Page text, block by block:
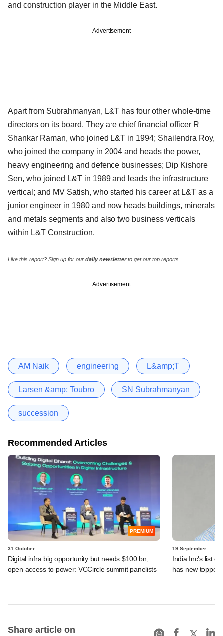
and construction player in the Middle East.
Advertisement
Apart from Subrahmanyan, L&T has four other whole-time
directors on its board. They are chief financial officer R
Shankar Raman, who joined L&T in 1994; Shailendra Roy,
who joined the company in 2004 and heads the power,
heavy engineering and defence businesses; Dip Kishore
Sen, who joined L&T in 1989 and leads the infrastructure
vertical; and MV Satish, who started his career at L&T as a
junior engineer in 1980 and now heads buildings, minerals
and metals segments and also two business verticals
within L&T Construction.
Like this report? Sign up for our daily newsletterto get our top reports.
Advertisement
AM Naik engineering L&amp;T
Larsen &amp; Toubro SN Subrahmanyan
succession
Recommended Articles
PREMIUM
31 October
Digital infra big opportunity but needs $100 bn,
open access to power: VCCircle summit panelists
19 September
India Inc's list of
has new toppers
Share article on